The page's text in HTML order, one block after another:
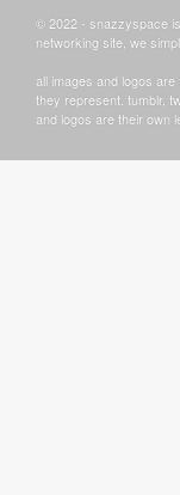
© 2022 - snazzyspace
networking site, we
all images and logos
they represent. tumblr,
and logos are their own